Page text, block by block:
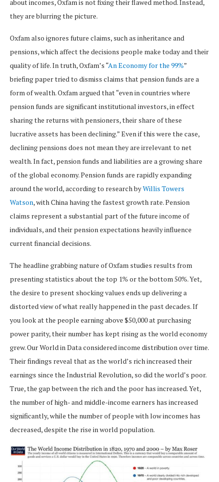
about incomes, Oxfam is not fixing their flawed method. Instead,
they are blurring the picture.
Oxfam also ignores future claims, such as inheritance and
pensions, which affect the decisions people make today and their
quality of life. In truth, Oxfam’s “An Economy for the 99%”
briefing paper tried to dismiss claims that pension funds are a
form of wealth. Oxfam argued that “even in countries where
pension funds are significant institutional investors, in effect
sharing the returns with pensioners, their share of these
lucrative assets has been declining.” Even if this were the case,
declining pensions does not mean they are irrelevant to net
wealth. In fact, pension funds and liabilities are a growing share
of the global economy. Pension funds are rapidly expanding
around the world, according to research byWillis Towers
Watson, with China having the fastest growth rate. Pension
claims represent a substantial part of the future income of
individuals, and their pension expectations heavily influence
current financial decisions.
The headline grabbing nature of Oxfam studies results from
presenting statistics about the top 1% or the bottom 50%. Yet,
the desire to present shocking values ends up delivering a
distorted view of what really happened in the past decades. If
you look at the people earning above $50,000 at purchasing
power parity, their number has kept rising as the world economy
grew. Our World in Data considered income distribution over time.
Their findings reveal that as the world’s rich increased their
earnings since the Industrial Revolution, so did the world’s poor.
True, the gap between the rich and the poor has increased. Yet,
the number of high- and middle-income earners has increased
significantly, while the number of people with low incomes has
decreased, despite the rise in world population.